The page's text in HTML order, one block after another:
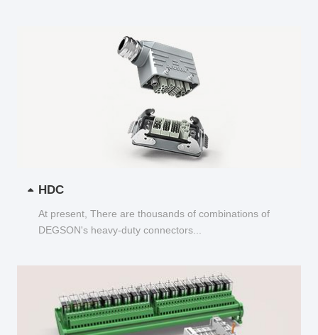
HDC
At present, There are thousands of combinations of
DEGSON's heavy-duty connectors...